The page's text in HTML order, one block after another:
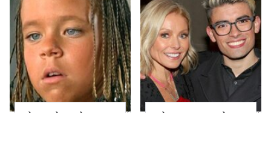
The Little Girl From
What Most People